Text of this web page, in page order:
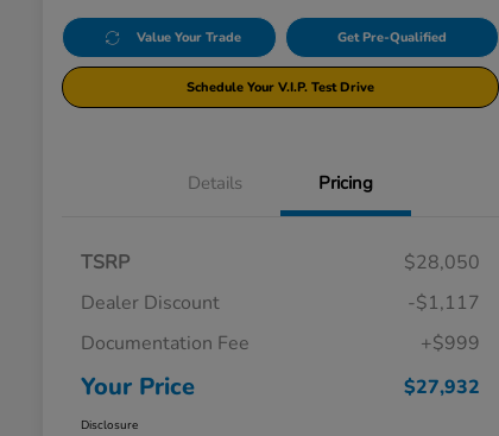
Value Your Trade Get Pre-Qualified
Schedule Your V.I.P. Test Drive
Details Pricing
TSRP
$28,050
Dealer Discount
-$1,117
Documentation Fee
+$999
Your Price $27,932
Disclosure